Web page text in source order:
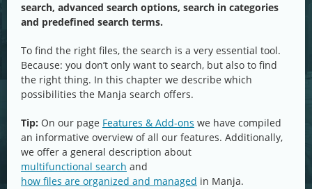
search, advanced search options, search in categories
and predefined search terms.
To find the right files, the search is a very essential tool.
Because: you don’t only want to search, but also to find
the right thing. In this chapter we describe which
possibilities the Manja search offers.
Tip: On our page Features & Add-ons we have compiled
an informative overview of all our features. Additionally,
we offer a general description about
multifunctional search and
how files are organized and managed in Manja.